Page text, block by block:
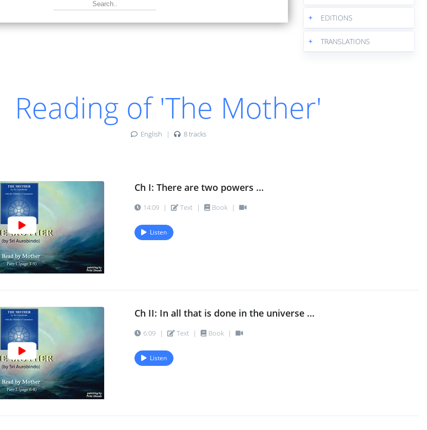
Aspects of the Mother ...
Book
+ EDITIONS
+ TRANSLATIONS
Reading of 'The Mother'
English | 8 tracks
Ch I: There are two powers ...
14:09 | Text | Book |
Listen
Ch II: In all that is done in the universe ...
6:09 | Text | Book |
Listen